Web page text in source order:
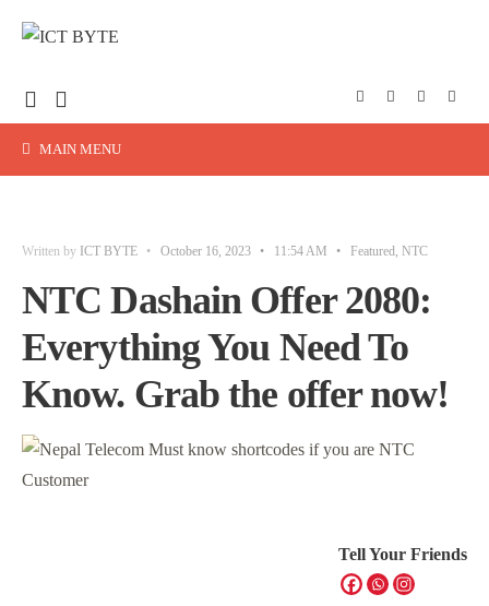
MAIN MENU
Written by ICT BYTE • October 16, 2023 • 11:54 AM • Featured, NTC
NTC Dashain Offer 2080:
Everything You Need To
Know. Grab the offer now!
Tell Your Friends